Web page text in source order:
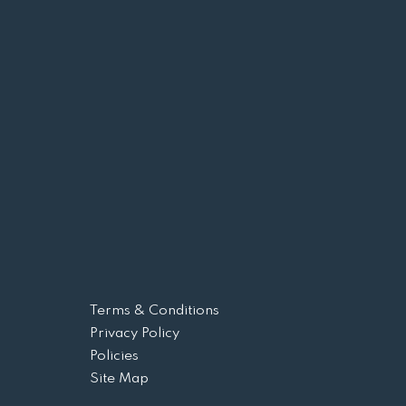
Terms & Conditions
Privacy Policy
Policies
Site Map